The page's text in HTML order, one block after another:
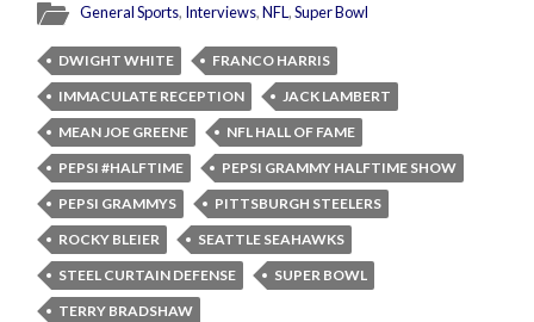
General Sports, Interviews,NFL,Super Bowl
DWIGHT WHITE
FRANCO HARRIS
IMMACULATE RECEPTION
JACK LAMBERT
MEAN JOE GREENE
NFL HALL OF FAME
PEPSI #HALFTIME
PEPSI GRAMMY HALFTIME SHOW
PEPSI GRAMMYS
PITTSBURGH STEELERS
ROCKY BLEIER
SEATTLE SEAHAWKS
STEEL CURTAIN DEFENSE
SUPER BOWL
TERRY BRADSHAW